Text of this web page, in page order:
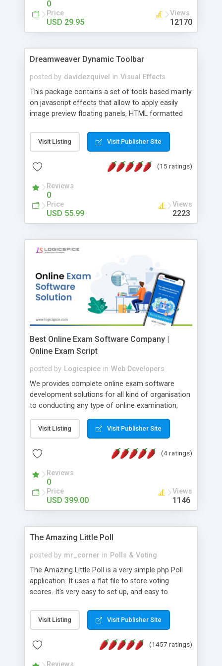
0
Price
USD 29.95
Views
12170
Dreamweaver Dynamic Toolbar
posted by davidezquivel in Visual Effects
This package contains a set of tools based mainly
on javascript effects that allow to apply easily
image preview floating panels, HTML formatted
formatted text panels, animated popup windows,
accordion effects, soft scrolling effects,
this package of tools to your Dreamweaver will
Visit Listing Visit Publisher Site
(15 ratings)
Reviews
0
Price
USD 55.99
Views
2223
Best Online Exam Software Company |
Online Exam Script
posted by Logicspice in Web Developers
We provides complete online exam software
development solutions for all kind of organisation
to conducting any type of online examination,
Online Exam Software Script: • Easy test maker
online • Engaging • Responsive website (mobile
friendly) • White labeled script • Highly scalable &
robust • Complete Powerful Solution • Timer to
perform online test This online exam test script
will easily help you to build online exam test portal
where teacher or admin can automate their
complete examination process smoothly.
without facing any problem.
Visit Listing Visit Publisher Site
(4 ratings)
Reviews
0
Price
USD 399.00
Views
1146
The Amazing Little Poll
posted by mr_corner in Polls & Voting
The Amazing Little Poll is a very simple php Poll
application. It uses a flat file to store voting
scores. It's very easy to set up, and easy to
from voting twice. Now around for almost 10
years with over 50.000 users. Multiple updates are
Visit Listing Visit Publisher Site
(1457 ratings)
Reviews